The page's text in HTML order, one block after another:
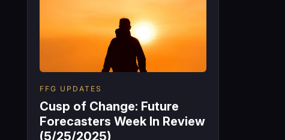
FFG UPDATES
Cusp of Change: Future
Forecasters Week In Review
(5/25/2025)